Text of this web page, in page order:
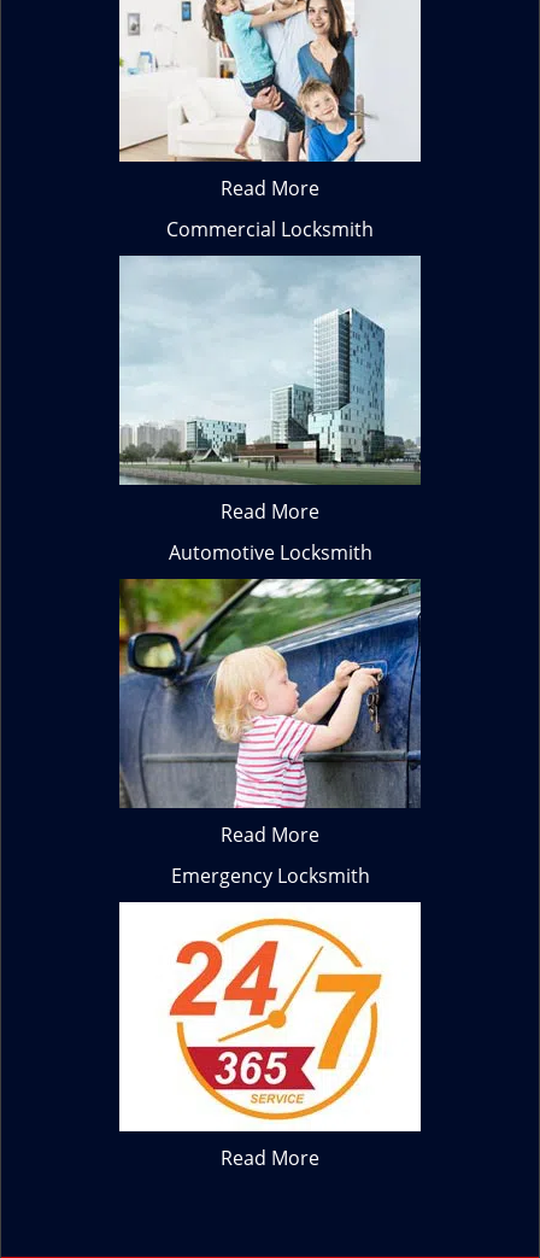
Read More
Commercial Locksmith
Read More
Automotive Locksmith
Read More
Emergency Locksmith
Read More